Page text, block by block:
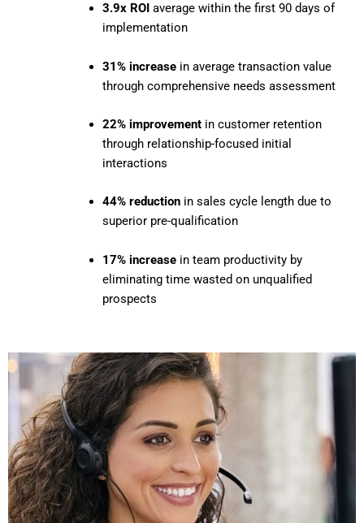
3.9x ROI average within the first 90 days of
implementation
31% increasein average transaction value
through comprehensive needs assessment
22% improvementin customer retention
through relationship-focused initial
interactions
44% reductionin sales cycle length due to
superior pre-qualification
17% increasein team productivity by
eliminating time wasted on unqualified
prospects